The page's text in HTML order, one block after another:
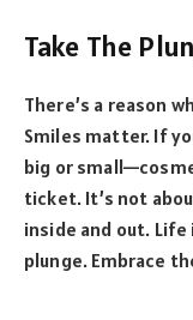
Take The
There’s a reason
Smiles matter. If
big or
ticket. It’s not
inside and out.
plunge. Embrace